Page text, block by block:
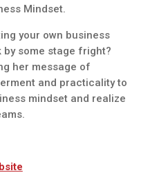
Mindset.
your own business
by some stage fright?
her message of
and practicality to
mindset and realize